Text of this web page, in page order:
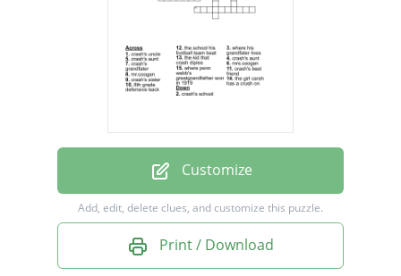
8th grade defensive back
where his grandfater lives
the school his football team beat
Customize
Add, edit, delete clues, and customize this puzzle.
Print / Download